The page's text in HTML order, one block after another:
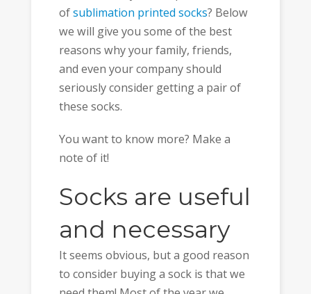
ofsublimation printed socks? Below
we will give you some of the best
reasons why your family, friends,
and even your company should
seriously consider getting a pair of
these socks.
You want to know more? Make a
note of it!
Socks are useful
and necessary
It seems obvious, but a good reason
to consider buying a sock is that we